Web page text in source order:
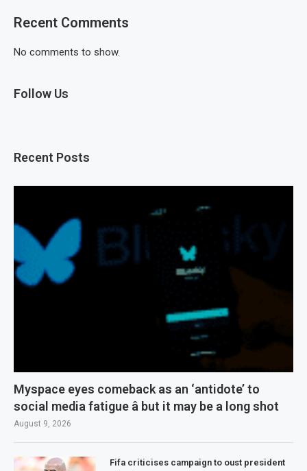
Recent Comments
No comments to show.
Follow Us
Recent Posts
Myspace eyes comeback as an ‘antidote’ to
social media fatigue â but it may be a long shot
August 9, 2026
Fifa criticises campaign to oust president